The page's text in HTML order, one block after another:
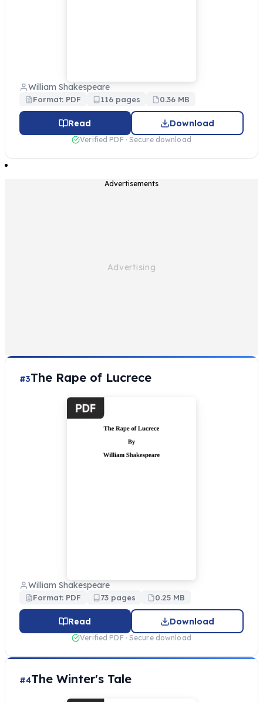
William Shakespeare
Format: PDF 116 pages 0.36 MB
Read Download
Verified PDF · Secure download
Advertisements
#3The Rape of Lucrece
William Shakespeare
Format: PDF 73 pages 0.25 MB
Read Download
Verified PDF · Secure download
#4The Winter's Tale